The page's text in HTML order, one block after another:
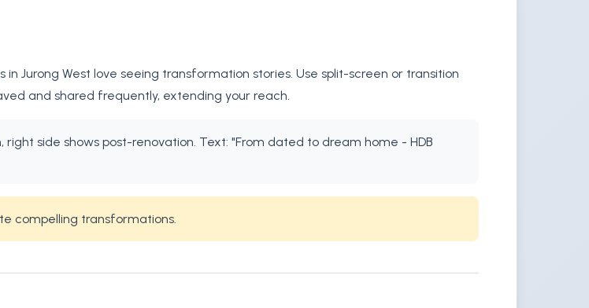
Jurong West love seeing transformation stories. Use split-screen or transition
and shared frequently, extending your reach.
right side shows post-renovation. Text: "From dated to dream home - HDB
compelling transformations.